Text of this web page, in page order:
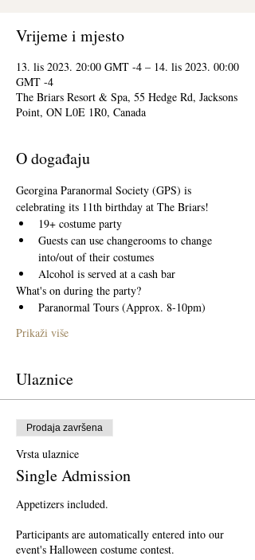
Vrijeme i mjesto
13. lis 2023. 20:00 GMT -4 – 14. lis 2023. 00:00
GMT -4
The Briars Resort & Spa, 55 Hedge Rd, Jacksons
Point, ON L0E 1R0, Canada
O događaju
Georgina Paranormal Society (GPS) is
celebrating its 11th birthday at The Briars!
19+ costume party
Guests can use changerooms to change
into/out of their costumes
Alcohol is served at a cash bar
What's on during the party?
Paranormal Tours (Approx. 8-10pm)
Prikaži više
Ulaznice
Prodaja završena
Vrsta ulaznice
Single Admission
Appetizers included.
Participants are automatically entered into our
event's Halloween costume contest.